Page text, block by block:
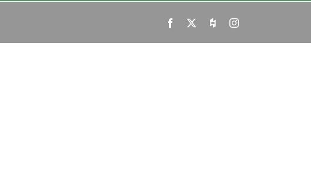
FacebookHouzz Instagram